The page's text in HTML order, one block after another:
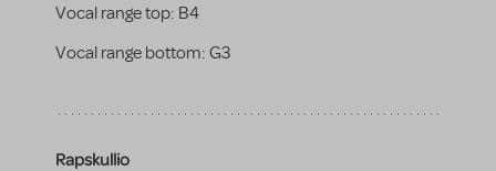
Vocal range top: B4
Vocal range bottom: G3
Rapskullio